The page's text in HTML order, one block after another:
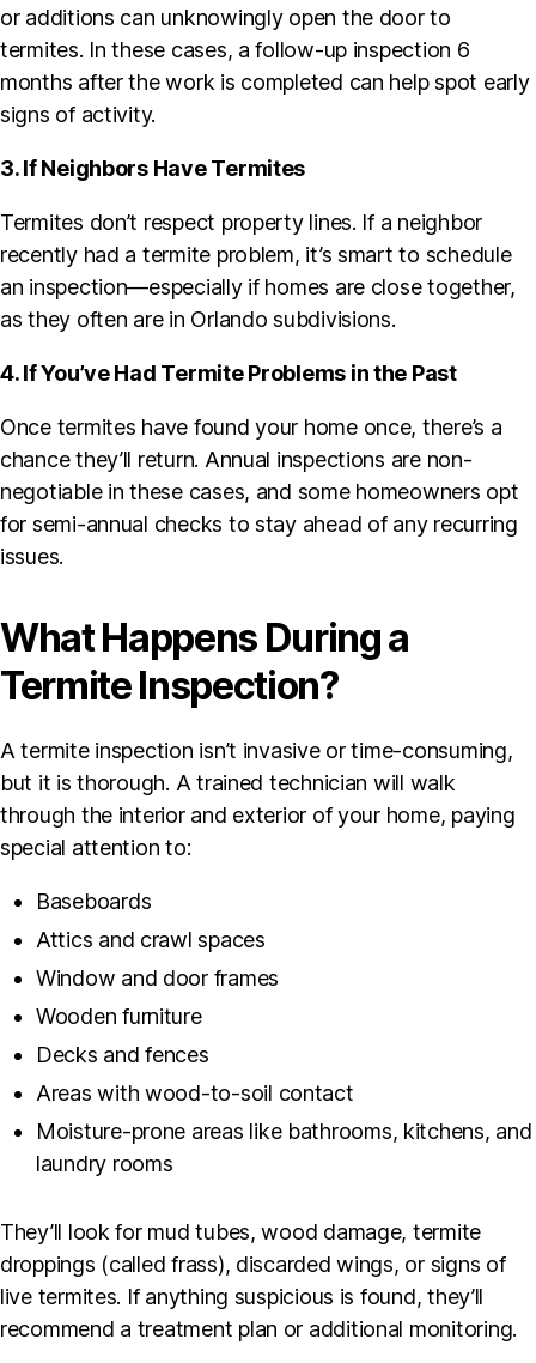
or additions can unknowingly open the door to
termites. In these cases, a follow-up inspection 6
months after the work is completed can help spot early
signs of activity.
3. If Neighbors Have Termites
Termites don’t respect property lines. If a neighbor
recently had a termite problem, it’s smart to schedule
an inspection—especially if homes are close together,
as they often are in Orlando subdivisions.
4. If You’ve Had Termite Problems in the Past
Once termites have found your home once, there’s a
chance they’ll return. Annual inspections are non-
negotiable in these cases, and some homeowners opt
for semi-annual checks to stay ahead of any recurring
issues.
What Happens During a
Termite Inspection?
A termite inspection isn’t invasive or time-consuming,
but it is thorough. A trained technician will walk
through the interior and exterior of your home, paying
special attention to:
Baseboards
Attics and crawl spaces
Window and door frames
Wooden furniture
Decks and fences
Areas with wood-to-soil contact
Moisture-prone areas like bathrooms, kitchens, and
laundry rooms
They’ll look for mud tubes, wood damage, termite
droppings (called frass), discarded wings, or signs of
live termites. If anything suspicious is found, they’ll
recommend a treatment plan or additional monitoring.